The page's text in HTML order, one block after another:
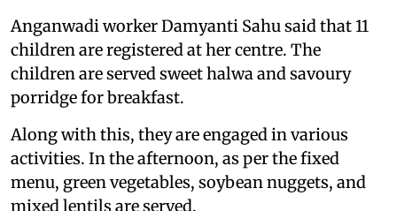
Anganwadi worker Damyanti Sahu said that 11
children are registered at her centre. The
children are served sweet halwa and savoury
porridge for breakfast.
Along with this, they are engaged in various
activities. In the afternoon, as per the fixed
menu, green vegetables, soybean nuggets, and
mixed lentils are served.